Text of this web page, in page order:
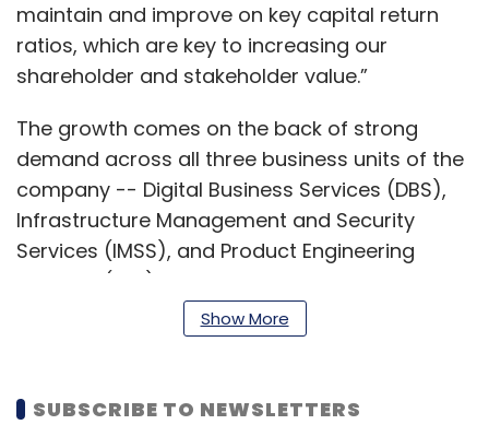
maintain and improve on key capital return
ratios, which are key to increasing our
shareholder and stakeholder value.”
The growth comes on the back of strong
demand across all three business units of the
company -- Digital Business Services (DBS),
Infrastructure Management and Security
Services (IMSS), and Product Engineering
Services (PES).
For IMSS, the Q3 revenue stood at Rs 43.34
and PES rose 14.7% and 11.85% to Rs 49.85 crore
and Rs 99.65 crore, respectively, for the same
Show More
SUBSCRIBE TO NEWSLETTERS